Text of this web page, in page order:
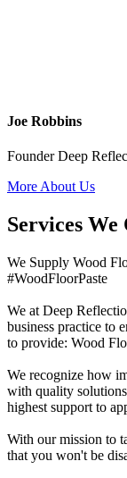
Joe Robbins
Founder Deep
More About Us
Services
We Supply Wood
#WoodFloorPaste
We at Deep
business practice to
to provide: Wood
We recognize how
with quality
highest support to
With our mission to
that you won't be